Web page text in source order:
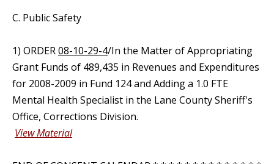
C. Public Safety
1) ORDER08-10-29-4/In the Matter of Appropriating
Grant Funds of 489,435 in Revenues and Expenditures
for 2008-2009 in Fund 124 and Adding a 1.0 FTE
Mental Health Specialist in the Lane County Sheriff's
Office, Corrections Division.
View Material